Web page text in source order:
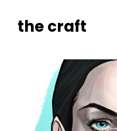
the craft